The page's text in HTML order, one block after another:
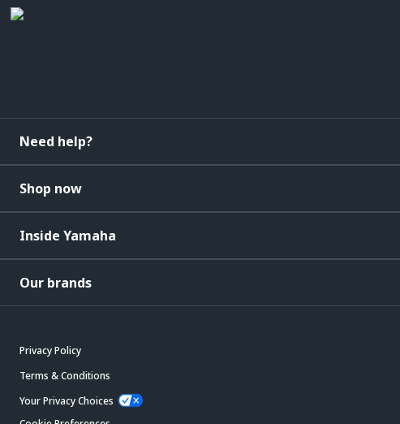
Need help?
Shop now
Inside Yamaha
Our brands
Privacy Policy
Terms & Conditions
Your Privacy Choices